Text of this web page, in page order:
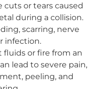
cuts or tears caused
during a collision.
scarring, nerve
infection.
fluids or fire from an
lead to severe pain,
peeling, and